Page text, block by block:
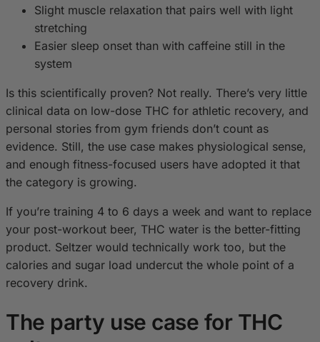
Slight muscle relaxation that pairs well with light
stretching
Easier sleep onset than with caffeine still in the
system
Is this scientifically proven? Not really. There’s very little
clinical data on low-dose THC for athletic recovery, and
personal stories from gym friends don’t count as
evidence. Still, the use case makes physiological sense,
and enough fitness-focused users have adopted it that
the category is growing.
If you’re training 4 to 6 days a week and want to replace
your post-workout beer, THC water is the better-fitting
product. Seltzer would technically work too, but the
calories and sugar load undercut the whole point of a
recovery drink.
The party use case for THC